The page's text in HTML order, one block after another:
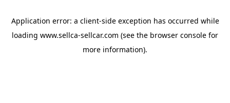
Application error: a client-side exception has occurred while
loading www.sellca-sellcar.com (see the browser console for
more information).